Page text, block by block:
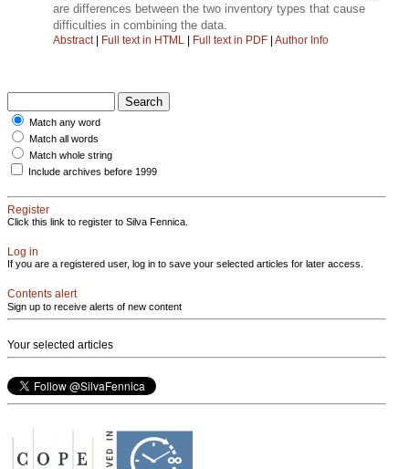
are differences between the two inventory types that cause
difficulties in combining the data.
Abstract| Full text in HTML | Full text in PDF | Author Info
Match any word
Match all words
Match whole string
Include archives before 1999
Register
Click this link to register to Silva Fennica.
Log in
If you are a registered user, log in to save your selected articles for later access.
Contents alert
Sign up to receive alerts of new content
Your selected articles